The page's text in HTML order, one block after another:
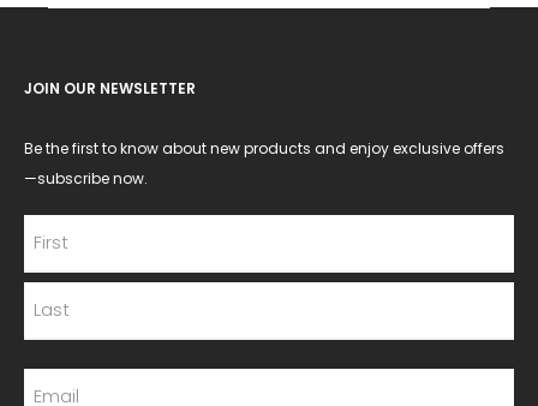
JOIN OUR NEWSLETTER
Be the first to know about new products and enjoy exclusive offers
—subscribe now.